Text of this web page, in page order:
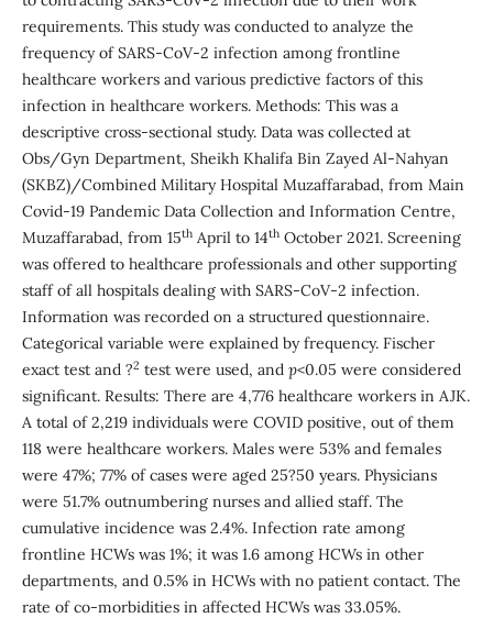
requirements. This study was conducted to analyze the
frequency of SARS-CoV-2 infection among frontline
healthcare workers and various predictive factors of this
infection in healthcare workers. Methods: This was a
descriptive cross-sectional study. Data was collected at
Obs/Gyn Department, Sheikh Khalifa Bin Zayed Al-Nahyan
(SKBZ)/Combined Military Hospital Muzaffarabad, from Main
Covid-19 Pandemic Data Collection and Information Centre,
Muzaffarabad, from 15thApril to 14thOctober 2021. Screening
was offered to healthcare professionals and other supporting
staff of all hospitals dealing with SARS-CoV-2 infection.
Information was recorded on a structured questionnaire.
Categorical variable were explained by frequency. Fischer
exact test and ?2 test were used, and p<0.05 were considered
significant. Results: There are 4,776 healthcare workers in AJK.
A total of 2,219 individuals were COVID positive, out of them
118 were healthcare workers. Males were 53% and females
were 47%; 77% of cases were aged 25?50 years. Physicians
were 51.7% outnumbering nurses and allied staff. The
cumulative incidence was 2.4%. Infection rate among
frontline HCWs was 1%; it was 1.6 among HCWs in other
departments, and 0.5% in HCWs with no patient contact. The
rate of co-morbidities in affected HCWs was 33.05%.